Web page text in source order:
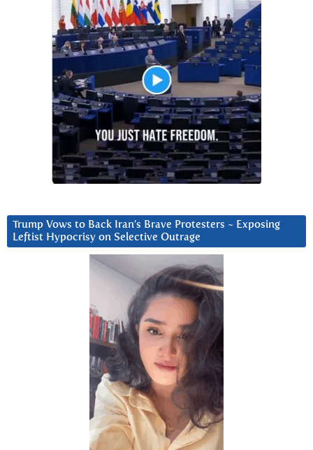
Trump Vows to Back Iran’s Brave Protesters ~ Exposing
Leftist Hypocrisy on Selective Outrage